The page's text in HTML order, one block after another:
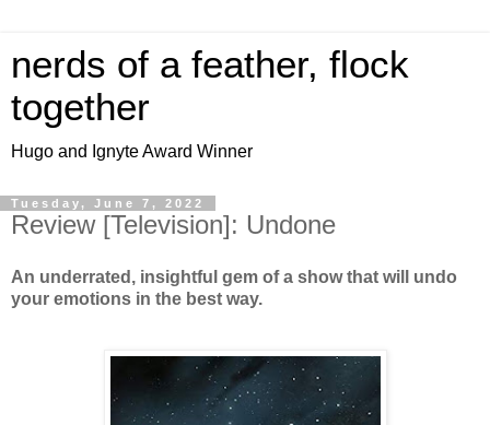
nerds of a feather, flock
together
Hugo and Ignyte Award Winner
Tuesday, June 7, 2022
Review [Television]: Undone
An underrated, insightful gem of a show that will undo
your emotions in the best way.